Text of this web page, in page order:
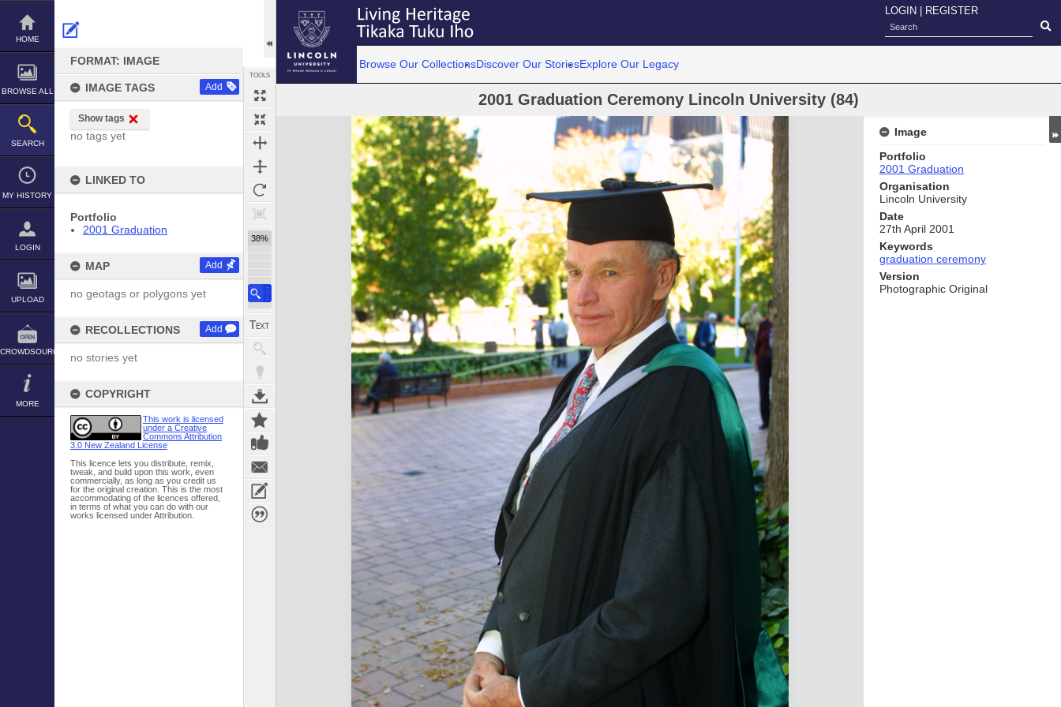
Skip
content
HOME
BROWSE ALL
SEARCH
MY HISTORY
LOGIN
UPLOAD
CROWDSOURCE
MORE
FORMAT: IMAGE
IMAGE TAGS Add
Show tags
no tags yet
LINKED TO
Portfolio
2001 Graduation
MAP Add
no geotags or polygons yet
RECOLLECTIONS Add
no stories yet
COPYRIGHT
This work is licensed
under a Creative
Commons Attribution
3.0 New Zealand License
This licence lets you distribute, remix,
tweak, and build upon this work, even
commercially, as long as you credit us
for the original creation. This is the most
accommodating of the licences offered,
in terms of what you can do with our
works licensed under Attribution.
TOOLS
38%
LOGIN REGISTER
Browse Our CollectionsDiscover Our StoriesExplore Our Legacy
2001 Graduation Ceremony Lincoln University (84)
Expand/collapse
Image
Portfolio
2001 Graduation
Organisation
Lincoln University
Date
27th April 2001
Keywords
graduation ceremony
Version
Photographic Original